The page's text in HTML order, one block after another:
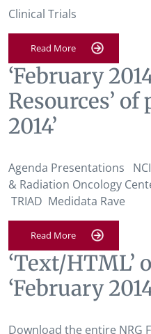
Clinical Trials
Read More
‘February
Resources’ of
2014’
Agenda Presentations
& Radiation Oncology
TRIAD Medidata Rave
Read More
‘Text/HTML’
‘February
Download the entire NRG